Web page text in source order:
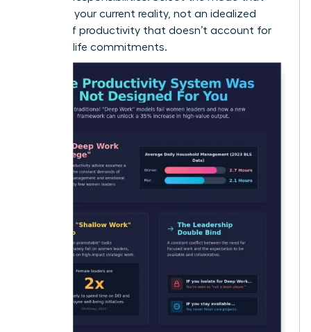
matches your current reality, not an idealized
version of productivity that doesn’t account for
your real-life commitments.